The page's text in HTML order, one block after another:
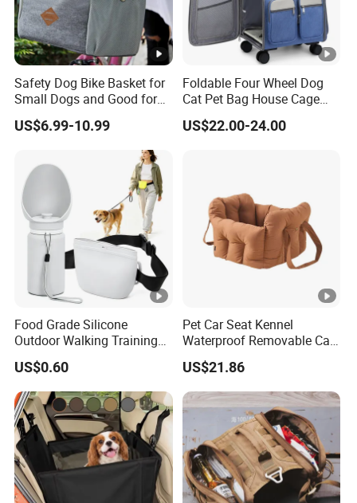
Safety Dog Bike Basket for
Small Dogs and Good for
All Bikes
US$6.99-10.99
Foldable Four Wheel Dog
Cat Pet Bag House Cage
Trolley Pet Bag
US$22.00-24.00
Food Grade Silicone
Outdoor Walking Training
Pet Product Set Waist Dog
Treat Bag Collapsible Dog
Water Bottle
US$0.60
Pet Car Seat Kennel
Waterproof Removable Car
Dog Pad Ez31088
US$21.86